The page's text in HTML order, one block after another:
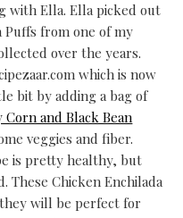
with Ella. Ella picked out
Puffs from one of my
over the years.
which is now
bit by adding a bag of
Corn and Black Bean
veggies and fiber.
is pretty healthy, but
These Chicken Enchilada
will be perfect for